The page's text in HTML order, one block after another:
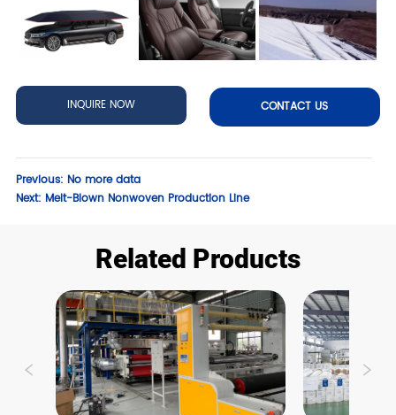
INQUIRE NOW CONTACT US
Previous:No more data
Next:Melt-Blown Nonwoven Production Line
Related Products